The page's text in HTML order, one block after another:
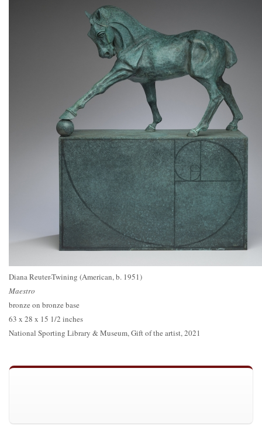
Diana Reuter-Twining (American, b. 1951)
Maestro
bronze on bronze base
63 x 28 x 15 1/2 inches
National Sporting Library & Museum, Gift of the artist, 2021